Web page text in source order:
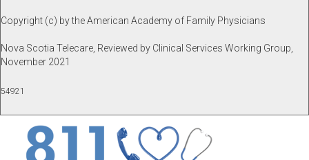
Copyright (c) by the American Academy of Family Physicians
Nova Scotia Telecare, Reviewed by Clinical Services Working Group,
November 2021
54921